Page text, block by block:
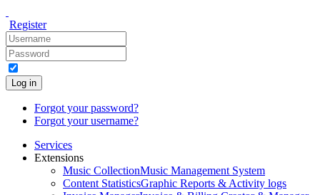
Register
Log in
Forgot your password?
Forgot your username?
Services
Extensions
Music CollectionMusic Management System
Content StatisticsGraphic Reports & Activity logs